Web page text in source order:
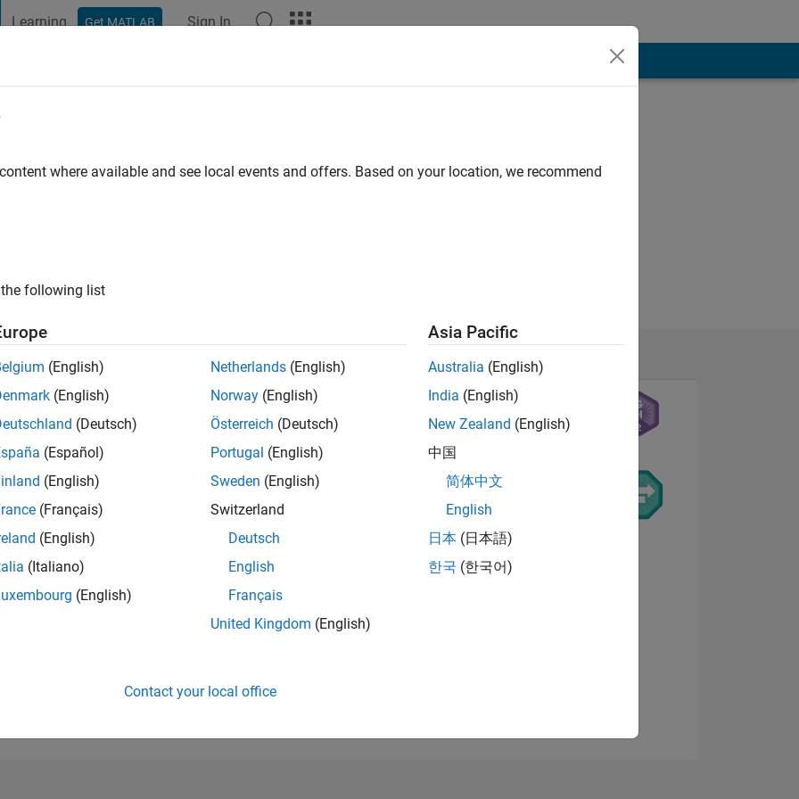
Learning Get MATLAB Sign In
RANK
ANSWER
where available and see local events and offers. Based on your location, we recommend
following list
(English)
(English)
(Deutsch)
(Español)
(English)
(Français)
(English)
(Italiano)
(English)
Netherlands (English)
Norway (English)
Österreich (Deutsch)
Portugal (English)
Sweden (English)
Switzerland
Deutsch
English
Français
United Kingdom (English)
Asia Pacific
Australia (English)
India (English)
New Zealand (English)
中国
简体中文
English
日本 (日本語)
한국 (한국어)
Contact your local office